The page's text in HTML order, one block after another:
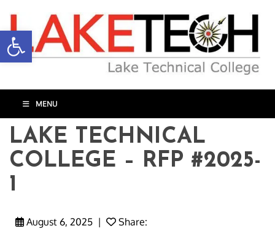
MENU
LAKE TECHNICAL
COLLEGE – RFP #2025-
1
August 6, 2025 | Share:
Open toolbar